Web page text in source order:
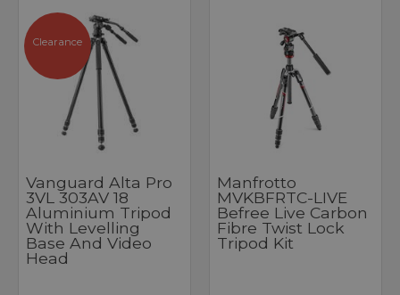
Clearance
Vanguard Alta Pro
3VL 303AV 18
Aluminium Tripod
With Levelling
Base And Video
Head
Manfrotto
MVKBFRTC-LIVE
Befree Live Carbon
Fibre Twist Lock
Tripod Kit